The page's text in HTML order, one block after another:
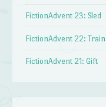
FictionAdvent 23: Sled
FictionAdvent 22: Train
FictionAdvent 21: Gift